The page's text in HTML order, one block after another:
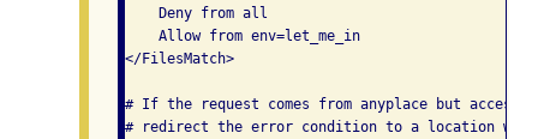
    Deny from all
    Allow from env=let_me_in
</FilesMatch>
# If the request comes from anyplace but
# redirect the error condition to a location